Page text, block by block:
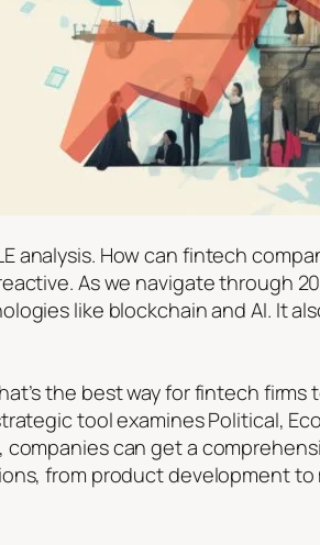
analysis. How can fintech
As we navigate through
like blockchain and AI. It
the best way for fintech
tool examines Political,
companies can get a
from product development to